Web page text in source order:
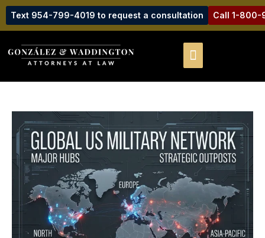
Text 954-799-4019 to request a consultation Call 1-800-